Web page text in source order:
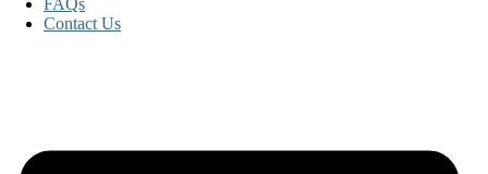
Contact Us